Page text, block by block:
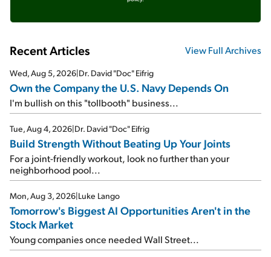
Recent Articles View Full Archives
Wed, Aug 5, 2026|Dr. David "Doc" Eifrig
Own the Company the U.S. Navy Depends On
I'm bullish on this "tollbooth" business...
Tue, Aug 4, 2026|Dr. David "Doc" Eifrig
Build Strength Without Beating Up Your Joints
For a joint-friendly workout, look no further than your
neighborhood pool...
Mon, Aug 3, 2026|Luke Lango
Tomorrow's Biggest AI Opportunities Aren't in the
Stock Market
Young companies once needed Wall Street...